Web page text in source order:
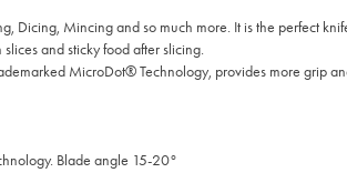
Mincing and so much more. It is the perfect
and sticky food after slicing.
MicroDot® Technology, provides more grip
Blade angle 15-20°